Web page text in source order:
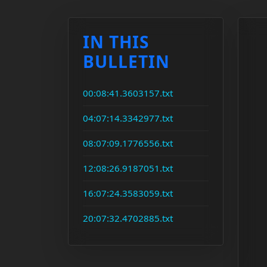
IN THIS
BULLETIN
00:08:41.3603157.txt
04:07:14.3342977.txt
08:07:09.1776556.txt
12:08:26.9187051.txt
16:07:24.3583059.txt
20:07:32.4702885.txt